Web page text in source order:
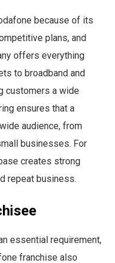
because of its
plans, and
offers everything
to broadband and
customers a wide
ensures that a
audience, from
businesses. For
creates strong
repeat business.
essential requirement,
franchise also